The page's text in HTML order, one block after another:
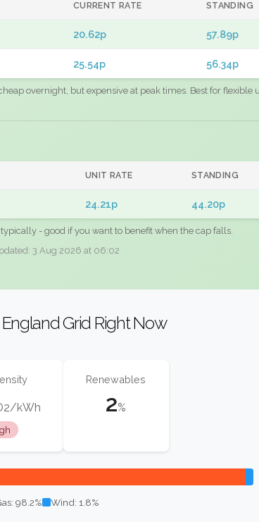
CURRENT RATE STANDING
20.62p 57.89p
25.54p 56.34p
overnight, but expensive at peak times. Best for flexible
UNIT RATE STANDING
24.21p 44.20p
- good if you want to benefit when the cap falls.
3 Aug 2026 at 06:02
Grid Right Now
kWh
Renewables
2%
98.2% Wind: 1.8%